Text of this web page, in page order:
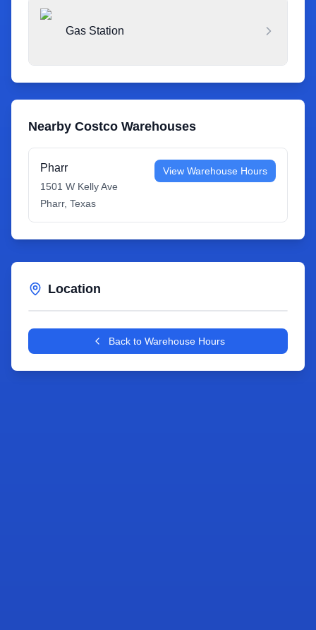
Gas Station
Nearby Costco Warehouses
Pharr
1501 W Kelly Ave
Pharr, Texas
View Warehouse Hours
Location
+
−
Back to Warehouse Hours